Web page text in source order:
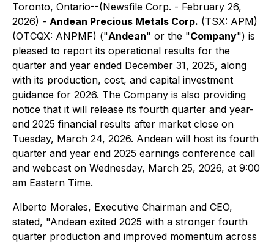
Toronto, Ontario--(Newsfile Corp. - February 26,
2026) - Andean Precious Metals Corp. (TSX: APM)
(OTCQX: ANPMF) ("Andean" or the "Company") is
pleased to report its operational results for the
quarter and year ended December 31, 2025, along
with its production, cost, and capital investment
guidance for 2026. The Company is also providing
notice that it will release its fourth quarter and year-
end 2025 financial results after market close on
Tuesday, March 24, 2026. Andean will host its fourth
quarter and year end 2025 earnings conference call
and webcast on Wednesday, March 25, 2026, at 9:00
am Eastern Time.
Alberto Morales, Executive Chairman and CEO,
stated, "Andean exited 2025 with a stronger fourth
quarter production and improved momentum across